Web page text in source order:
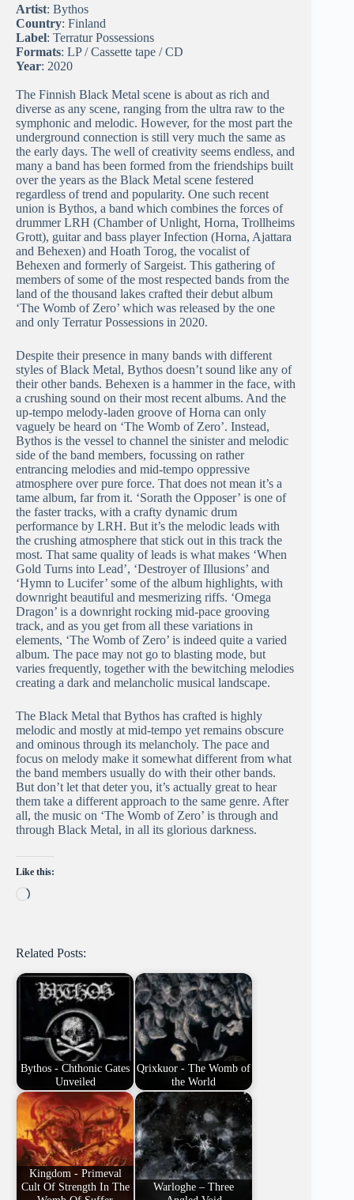
Artist: Bythos
Country: Finland
Label: Terratur Possessions
Formats: LP / Cassette tape / CD
Year: 2020
The Finnish Black Metal scene is about as rich and
diverse as any scene, ranging from the ultra raw to the
symphonic and melodic. However, for the most part the
underground connection is still very much the same as
the early days. The well of creativity seems endless, and
many a band has been formed from the friendships built
over the years as the Black Metal scene festered
regardless of trend and popularity. One such recent
union is Bythos, a band which combines the forces of
drummer LRH (Chamber of Unlight, Horna, Trollheims
Grott), guitar and bass player Infection (Horna, Ajattara
and Behexen) and Hoath Torog, the vocalist of
Behexen and formerly of Sargeist. This gathering of
members of some of the most respected bands from the
land of the thousand lakes crafted their debut album
‘The Womb of Zero’ which was released by the one
and only Terratur Possessions in 2020.
Despite their presence in many bands with different
styles of Black Metal, Bythos doesn’t sound like any of
their other bands. Behexen is a hammer in the face, with
a crushing sound on their most recent albums. And the
up-tempo melody-laden groove of Horna can only
vaguely be heard on ‘The Womb of Zero’. Instead,
Bythos is the vessel to channel the sinister and melodic
side of the band members, focussing on rather
entrancing melodies and mid-tempo oppressive
atmosphere over pure force. That does not mean it’s a
tame album, far from it. ‘Sorath the Opposer’ is one of
the faster tracks, with a crafty dynamic drum
performance by LRH. But it’s the melodic leads with
the crushing atmosphere that stick out in this track the
most. That same quality of leads is what makes ‘When
Gold Turns into Lead’, ‘Destroyer of Illusions’ and
‘Hymn to Lucifer’ some of the album highlights, with
downright beautiful and mesmerizing riffs. ‘Omega
Dragon’ is a downright rocking mid-pace grooving
track, and as you get from all these variations in
elements, ‘The Womb of Zero’ is indeed quite a varied
album. The pace may not go to blasting mode, but
varies frequently, together with the bewitching melodies
creating a dark and melancholic musical landscape.
The Black Metal that Bythos has crafted is highly
melodic and mostly at mid-tempo yet remains obscure
and ominous through its melancholy. The pace and
focus on melody make it somewhat different from what
the band members usually do with their other bands.
But don’t let that deter you, it’s actually great to hear
them take a different approach to the same genre. After
all, the music on ‘The Womb of Zero’ is through and
through Black Metal, in all its glorious darkness.
Like this:
Loading…
Related Posts:
Bythos - Chthonic Gates
Unveiled
Qrixkuor - The Womb of
the World
Kingdom - Primeval
Cult Of Strength In The
Warloghe – Three